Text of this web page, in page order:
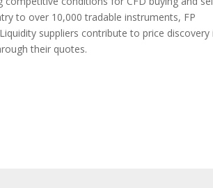
to over 10,000 tradable instruments, FP
suppliers contribute to price discovery
their quotes.